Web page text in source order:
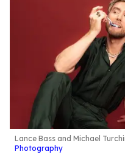
Lance Bass and Michael
Photography